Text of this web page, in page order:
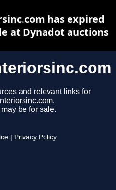
and relevant links for
be for sale.
Privacy Policy
has expired
at Dynadot auctions